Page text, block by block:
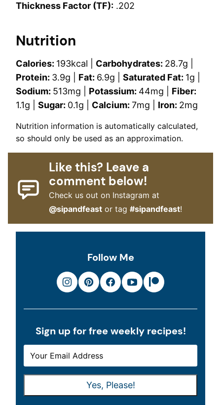
Thickness Factor (TF): .202
Nutrition
Calories: 193kcal Carbohydrates: 28.7g
Protein: 3.9g Fat: 6.9g Saturated Fat: 1g
Sodium: 513mg Potassium: 44mg
Fiber:
1.1g Sugar: 0.1g Calcium: 7mg Iron: 2mg
Nutrition information is automatically calculated,
so should only be used as an approximation.
Like this? Leave a
comment below!
Check us out on Instagram at
@sipandfeast or tag#sipandfeast!
Follow Me
Sign up for free weekly recipes!
M
A
M
A
Yes, Please!